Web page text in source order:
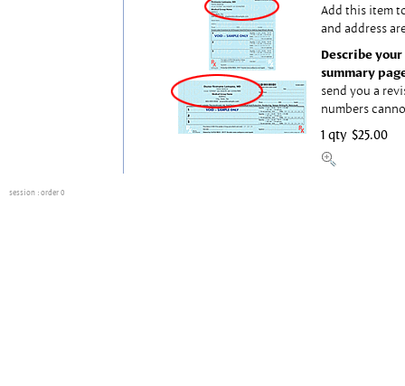
Add this item
and address
Describe
summary
send you a
numbers
1 qty $25.00
session : order 0